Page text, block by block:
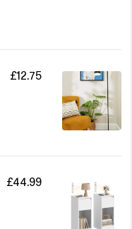
£12.75
£44.99